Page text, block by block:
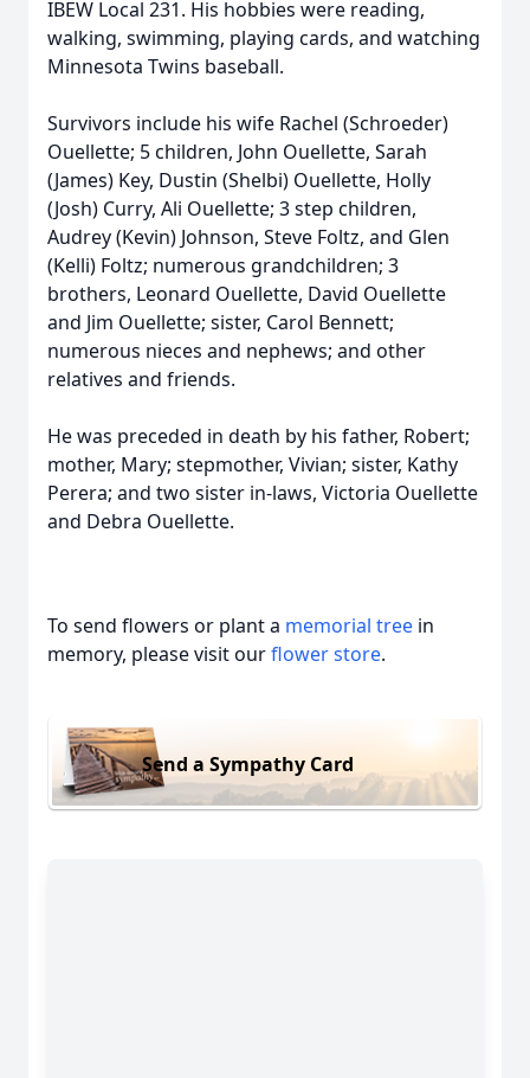
IBEW Local 231. His hobbies were reading,
walking, swimming, playing cards, and watching
Minnesota Twins baseball.
Survivors include his wife Rachel (Schroeder)
Ouellette; 5 children, John Ouellette, Sarah
(James) Key, Dustin (Shelbi) Ouellette, Holly
(Josh) Curry, Ali Ouellette; 3 step children,
Audrey (Kevin) Johnson, Steve Foltz, and Glen
(Kelli) Foltz; numerous grandchildren; 3
brothers, Leonard Ouellette, David Ouellette
and Jim Ouellette; sister, Carol Bennett;
numerous nieces and nephews; and other
relatives and friends.
He was preceded in death by his father, Robert;
mother, Mary; stepmother, Vivian; sister, Kathy
Perera; and two sister in-laws, Victoria Ouellette
and Debra Ouellette.
To send flowers or plant a memorial tree in
memory, please visit ourflower store.
Send a Sympathy Card